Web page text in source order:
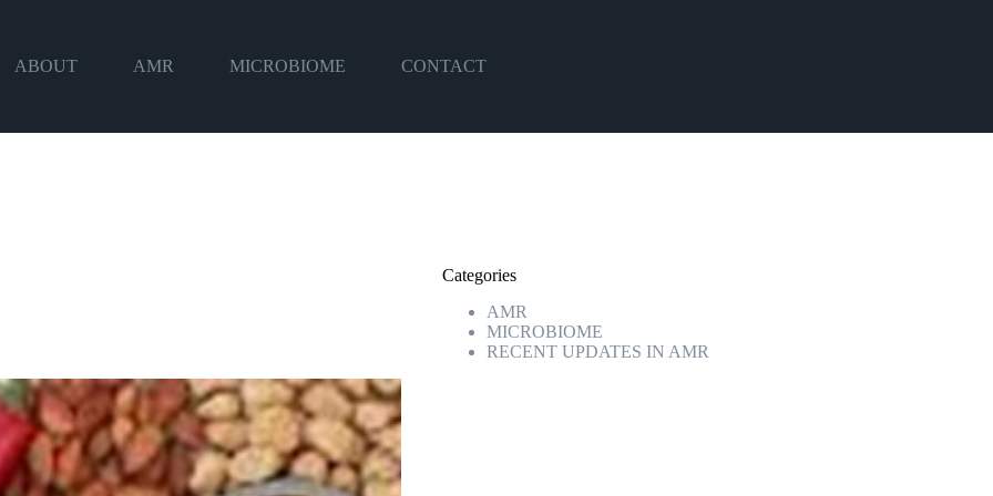
ABOUT AMR MICROBIOME CONTACT
Categories
AMR
MICROBIOME
RECENT UPDATES IN AMR